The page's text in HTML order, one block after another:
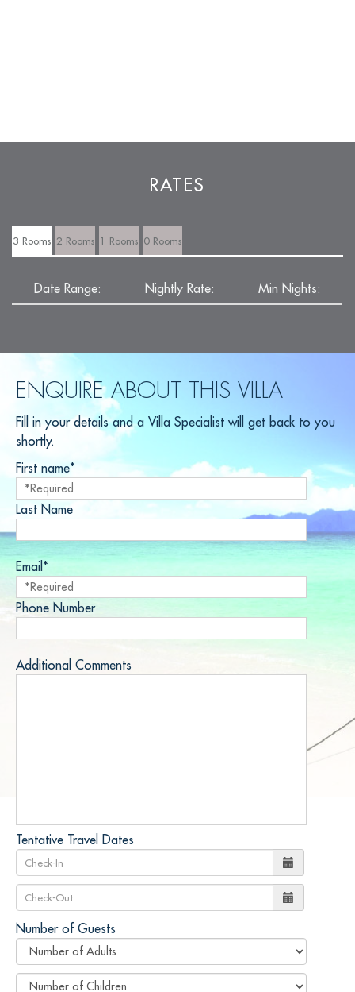
RATES
3 Rooms 2 Rooms 1 Rooms 0 Rooms
Date Range: Nightly Rate: Min Nights:
ENQUIRE ABOUT THIS VILLA
Fill in your details and a Villa Specialist will get back to you
shortly.
First name*
Last Name
Email*
Phone Number
Additional Comments
Tentative Travel Dates
Number of Guests